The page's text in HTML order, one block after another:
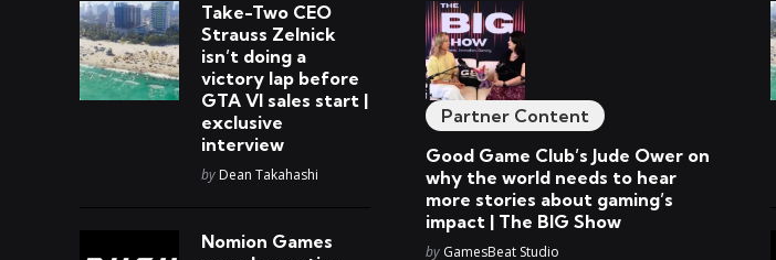
Take-Two CEO
Strauss Zelnick
isn’t doing a
victory lap before
GTA VI sales start |
exclusive
interview
Posted
by Dean Takahashi
Nomion Games
Partner Content
Good Game Club’s Jude Ower on
why the world needs to hear
more stories about gaming’s
impact | The BIG Show
Posted
by GamesBeat Studio